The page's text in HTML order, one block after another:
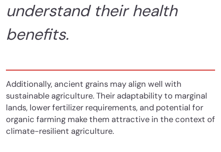
understand their health
benefits.
Additionally, ancient grains may align well with
sustainable agriculture. Their adaptability to marginal
lands, lower fertilizer requirements, and potential for
organic farming make them attractive in the context of
climate-resilient agriculture.